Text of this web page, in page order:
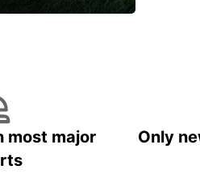
most major
Only